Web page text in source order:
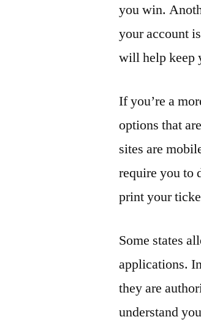
you win.
your account
will help keep
If you’re a
options that
sites are
require you to
print your
Some states
applications.
they are
understand